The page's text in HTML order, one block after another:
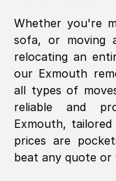
Using a van
internet had
what we
SelfStorage
brilliant.
finish.
Kamsy
Whether you're
sofa, or moving
relocating an
our Exmouth
all types of
reliable and
Exmouth, tailored
prices are
beat any quote or